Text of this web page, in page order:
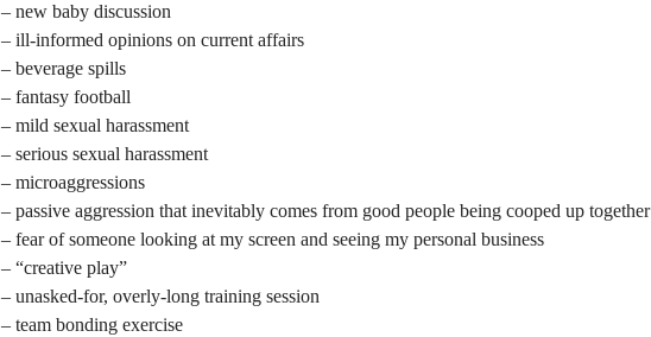
– new baby discussion
– ill-informed opinions on current affairs
– beverage spills
– fantasy football
– mild sexual harassment
– serious sexual harassment
– microaggressions
– passive aggression that inevitably comes from good people being cooped up together
– fear of someone looking at my screen and seeing my personal business
– “creative play”
– unasked-for, overly-long training session
– team bonding exercise